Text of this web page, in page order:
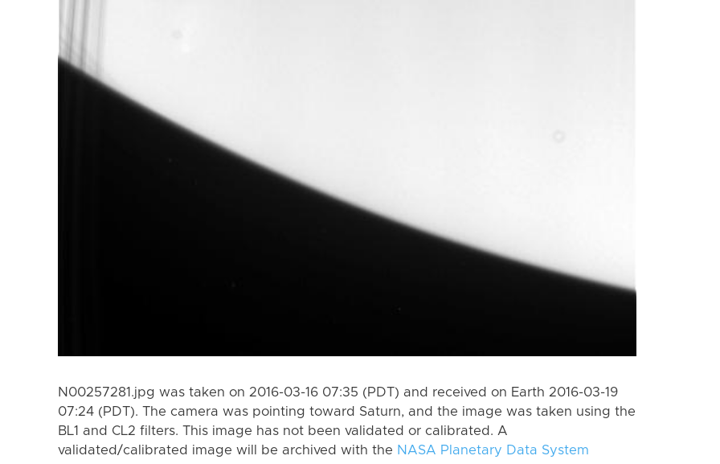
N00257281.jpg was taken on 2016-03-16 07:35 (PDT) and received on Earth 2016-03-19
07:24 (PDT). The camera was pointing toward Saturn, and the image was taken using the
BL1 and CL2 filters. This image has not been validated or calibrated. A
validated/calibrated image will be archived with the NASA Planetary Data System